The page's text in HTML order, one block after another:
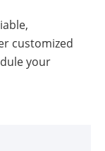
customized
your